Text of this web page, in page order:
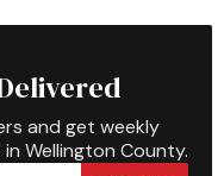
and get weekly
Wellington County.